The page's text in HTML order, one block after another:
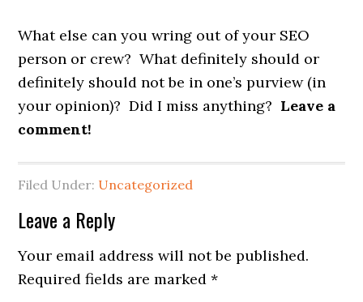
What else can you wring out of your SEO
person or crew? What definitely should or
definitely should not be in one’s purview (in
your opinion)? Did I miss anything? Leave a
comment!
Filed Under: Uncategorized
Reader
Interactions
Leave a Reply
Your email address will not be published.
Required fields are marked*